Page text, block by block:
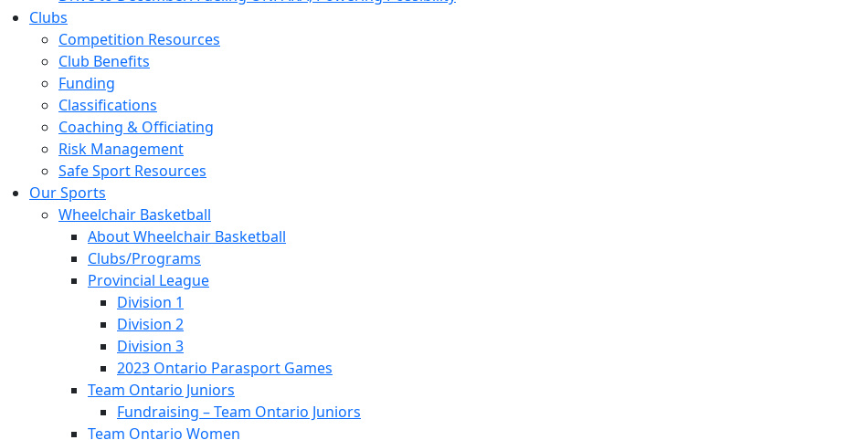
Clubs
Competition Resources
Club Benefits
Funding
Classifications
Coaching & Officiating
Risk Management
Safe Sport Resources
Our Sports
Wheelchair Basketball
About Wheelchair Basketball
Clubs/Programs
Provincial League
Division 1
Division 2
Division 3
2023 Ontario Parasport Games
Team Ontario Juniors
Fundraising – Team Ontario Juniors
Team Ontario Women